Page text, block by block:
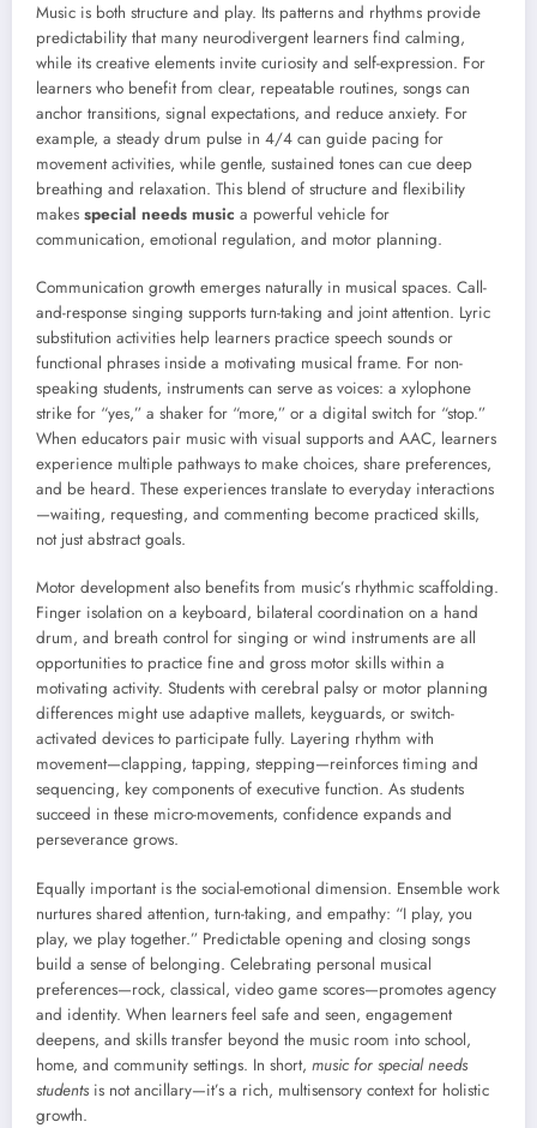
Music is both structure and play. Its patterns and rhythms provide
predictability that many neurodivergent learners find calming,
while its creative elements invite curiosity and self-expression. For
learners who benefit from clear, repeatable routines, songs can
anchor transitions, signal expectations, and reduce anxiety. For
example, a steady drum pulse in 4/4 can guide pacing for
movement activities, while gentle, sustained tones can cue deep
breathing and relaxation. This blend of structure and flexibility
makes special needs music a powerful vehicle for
communication, emotional regulation, and motor planning.
Communication growth emerges naturally in musical spaces. Call-
and-response singing supports turn-taking and joint attention. Lyric
substitution activities help learners practice speech sounds or
functional phrases inside a motivating musical frame. For non-
speaking students, instruments can serve as voices: a xylophone
strike for “yes,” a shaker for “more,” or a digital switch for “stop.”
When educators pair music with visual supports and AAC, learners
experience multiple pathways to make choices, share preferences,
and be heard. These experiences translate to everyday interactions
—waiting, requesting, and commenting become practiced skills,
not just abstract goals.
Motor development also benefits from music’s rhythmic scaffolding.
Finger isolation on a keyboard, bilateral coordination on a hand
drum, and breath control for singing or wind instruments are all
opportunities to practice fine and gross motor skills within a
motivating activity. Students with cerebral palsy or motor planning
differences might use adaptive mallets, keyguards, or switch-
activated devices to participate fully. Layering rhythm with
movement—clapping, tapping, stepping—reinforces timing and
sequencing, key components of executive function. As students
succeed in these micro-movements, confidence expands and
perseverance grows.
Equally important is the social-emotional dimension. Ensemble work
nurtures shared attention, turn-taking, and empathy: “I play, you
play, we play together.” Predictable opening and closing songs
build a sense of belonging. Celebrating personal musical
preferences—rock, classical, video game scores—promotes agency
and identity. When learners feel safe and seen, engagement
deepens, and skills transfer beyond the music room into school,
home, and community settings. In short, music for special needs
students is not ancillary—it’s a rich, multisensory context for holistic
growth.